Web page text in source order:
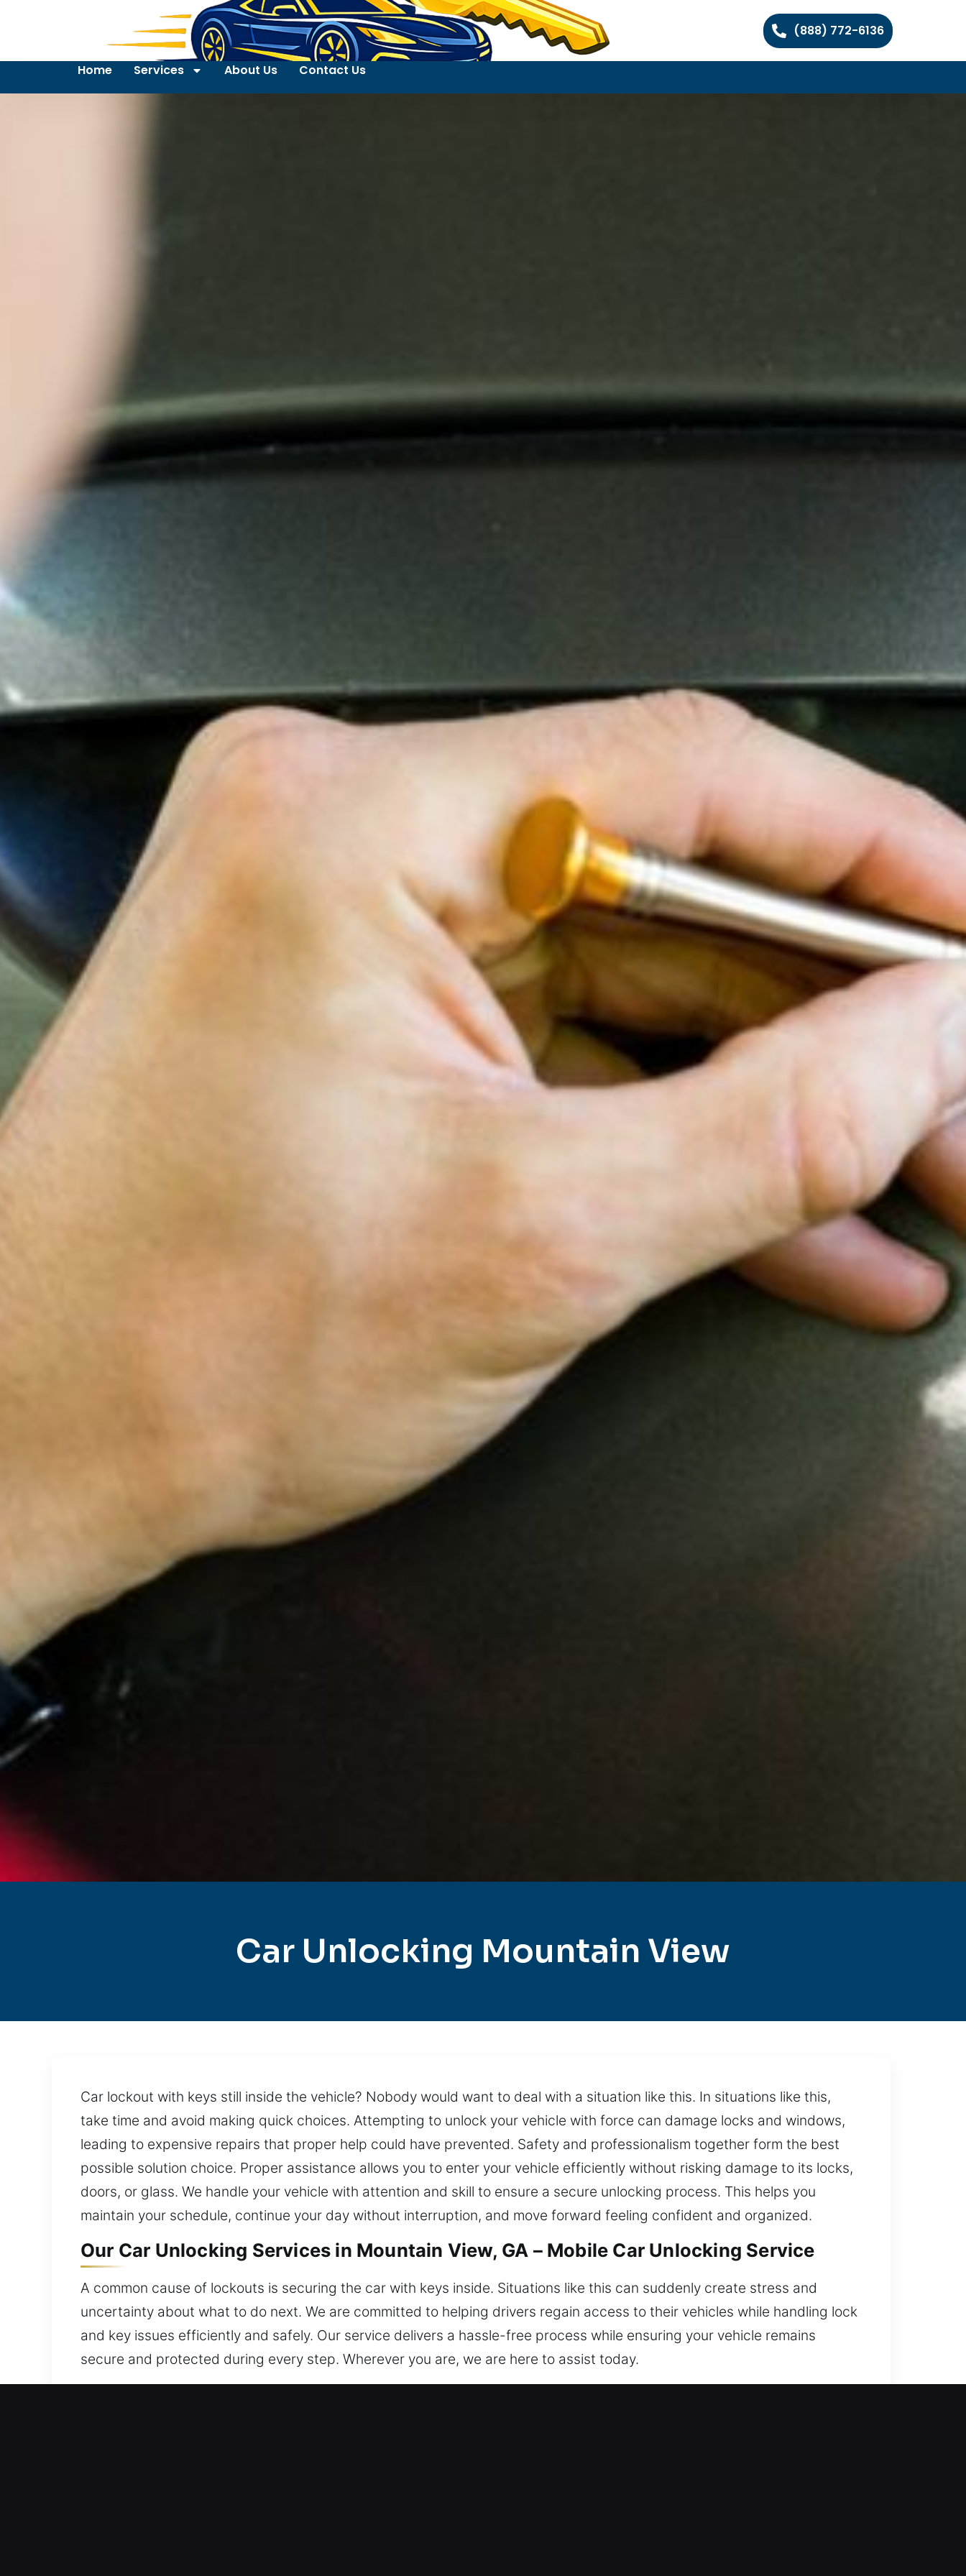
(888) 772-6136
Home Services About Us Contact Us
Car Unlocking Mountain View
Car lockout with keys still inside the vehicle? Nobody would want to deal with a situation like this. In situations like this,
take time and avoid making quick choices. Attempting to unlock your vehicle with force can damage locks and windows,
leading to expensive repairs that proper help could have prevented. Safety and professionalism together form the best
possible solution choice. Proper assistance allows you to enter your vehicle efficiently without risking damage to its locks,
doors, or glass. We handle your vehicle with attention and skill to ensure a secure unlocking process. This helps you
maintain your schedule, continue your day without interruption, and move forward feeling confident and organized.
Our Car Unlocking Services in Mountain View, GA – Mobile Car Unlocking Service
A common cause of lockouts is securing the car with keys inside. Situations like this can suddenly create stress and
uncertainty about what to do next. We are committed to helping drivers regain access to their vehicles while handling lock
and key issues efficiently and safely. Our service delivers a hassle-free process while ensuring your vehicle remains
secure and protected during every step. Wherever you are, we are here to assist today.